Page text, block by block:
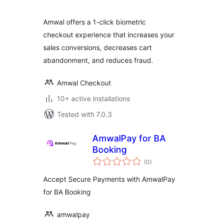
Amwal offers a 1-click biometric
checkout experience that increases your
sales conversions, decreases cart
abandonment, and reduces fraud.
Amwal Checkout
10+ active installations
Tested with 7.0.3
AmwalPay for BA
Booking
(0total
ratings
)
Accept Secure Payments with AmwalPay
for BA Booking
amwalpay